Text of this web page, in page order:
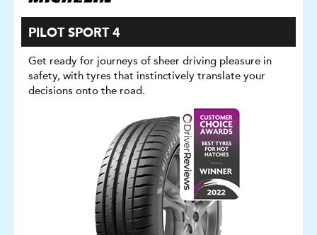
PILOT SPORT 4
Get ready for journeys of sheer driving pleasure in
safety, with tyres that instinctively translate your
decisions onto the road.